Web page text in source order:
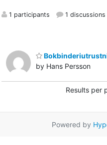
1 participants 1 discussions
by Hans Persson
Results per
Powered by